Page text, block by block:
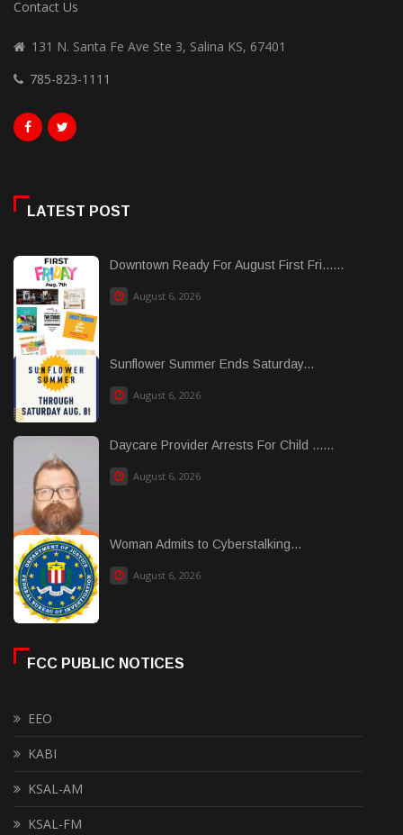
Contact Us
131 N. Santa Fe Ave Ste 3, Salina KS, 67401
785-823-1111
LATEST POST
Downtown Ready For August First Fri......
August 6, 2026
Sunflower Summer Ends Saturday...
August 6, 2026
Daycare Provider Arrests For Child ......
August 6, 2026
Woman Admits to Cyberstalking...
August 6, 2026
FCC PUBLIC NOTICES
EEO
KABI
KSAL-AM
KSAL-FM